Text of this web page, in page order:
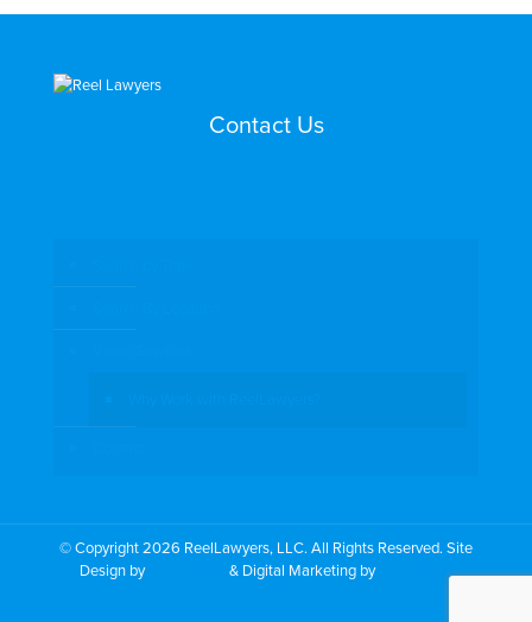
Contact Us
© Copyright 2026 ReelLawyers, LLC. All Rights Reserved. Site
Design by
& Digital Marketing by
PromoTech